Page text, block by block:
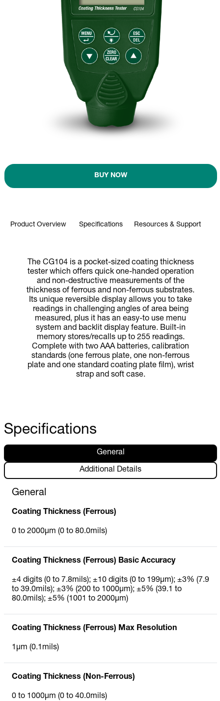
BUY NOW
Product Overview Specifications Resources & Support
The CG104 is a pocket-sized coating thickness
tester which offers quick one-handed operation
and non-destructive measurements of the
thickness of ferrous and non-ferrous substrates.
Its unique reversible display allows you to take
readings in challenging angles of area being
measured, plus it has an easy-to use menu
system and backlit display feature. Built-in
memory stores/recalls up to 255 readings.
Complete with two AAA batteries, calibration
standards (one ferrous plate, one non-ferrous
plate and one standard coating plate film), wrist
strap and soft case.
Specifications
General
Additional Details
General
Coating Thickness (Ferrous)
0 to 2000µm (0 to 80.0mils)
Coating Thickness (Ferrous) Basic Accuracy
±4 digits (0 to 7.8mils); ±10 digits (0 to 199µm); ±3% (7.9
to 39.0mils); ±3% (200 to 1000µm); ±5% (39.1 to
80.0mils); ±5% (1001 to 2000µm)
Coating Thickness (Ferrous) Max Resolution
1µm (0.1mils)
Coating Thickness (Non-Ferrous)
0 to 1000µm (0 to 40.0mils)